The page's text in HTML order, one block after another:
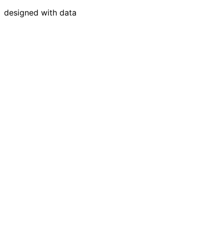
designed with data